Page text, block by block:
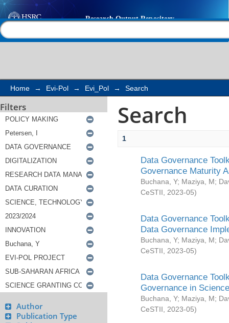
Search
Home → Evi-Pol → Evi_Pol → Search
Filters
Author
Publication Type
Search
1
Data Governance
Governance Maturity
Buchana, Y; Maziya, M;
CeSTII
2023-05)
Data Governance
Data Governance
Buchana, Y; Maziya, M;
CeSTII
2023-05)
Data Governance
Governance in
Buchana, Y; Maziya, M;
CeSTII
2023-05)